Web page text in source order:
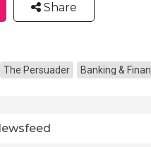
Share
The Persuader Banking &